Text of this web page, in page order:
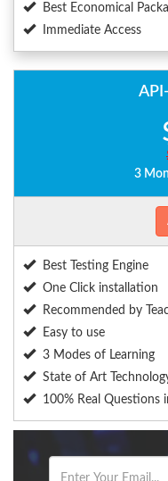
Best Economical
Immediate Access
3
Best Testing Engine
One Click installation
Recommended by
Easy to use
3 Modes of Learning
State of Art
100% Real Questions